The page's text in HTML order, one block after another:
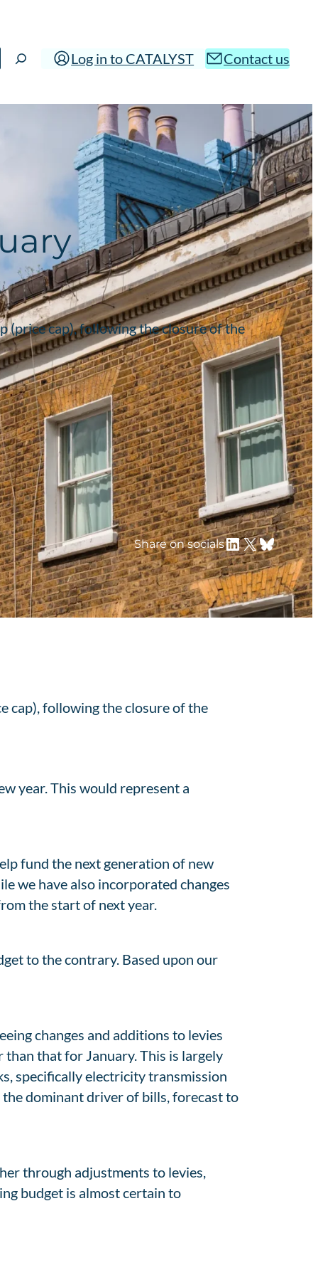
Log in to CATALYST Contact us
(price cap), following the closure of the
Share on socialsLinkedIn
X Bluesky
cap), following the closure of the
year. This would represent a
fund the next generation of new
we have also incorporated changes
the start of next year.
to the contrary. Based upon our
changes and additions to levies
that for January. This is largely
specifically electricity transmission
dominant driver of bills, forecast to
through adjustments to levies,
budget is almost certain to